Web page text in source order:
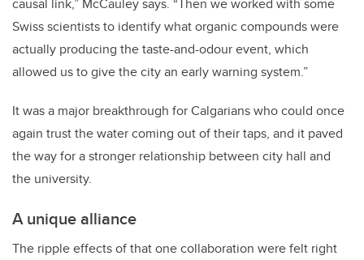
Swiss scientists to identify what organic compounds were
actually producing the taste-and-odour event, which
allowed us to give the city an early warning system.”
It was a major breakthrough for Calgarians who could once
again trust the water coming out of their taps, and it paved
the way for a stronger relationship between city hall and
the university.
A unique alliance
The ripple effects of that one collaboration were felt right